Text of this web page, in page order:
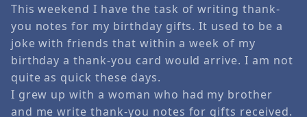
This weekend I have the task of writing thank-
you notes for my birthday gifts. It used to be a
joke with friends that within a week of my
birthday a thank-you card would arrive. I am not
quite as quick these days.
I grew up with a woman who had my brother
and me write thank-you notes for gifts received.